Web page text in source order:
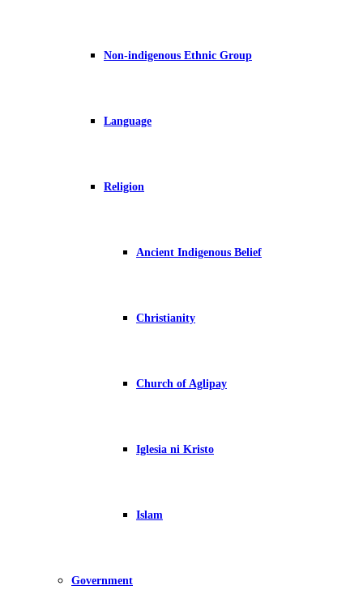
Non-indigenous Ethnic Group
Language
Religion
Ancient Indigenous Belief
Christianity
Church of Aglipay
Iglesia ni Kristo
Islam
Government